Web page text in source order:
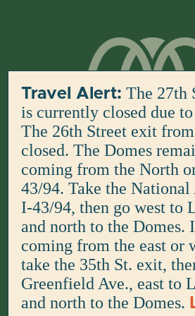
Travel Alert: The 27th
is currently closed due
The 26th Street exit
closed. The Domes
coming from the North
43/94. Take the
I-43/94, then go west to
and north to the Domes.
coming from the east or
take the 35th St. exit,
Greenfield Ave., east to
and north to the Domes.